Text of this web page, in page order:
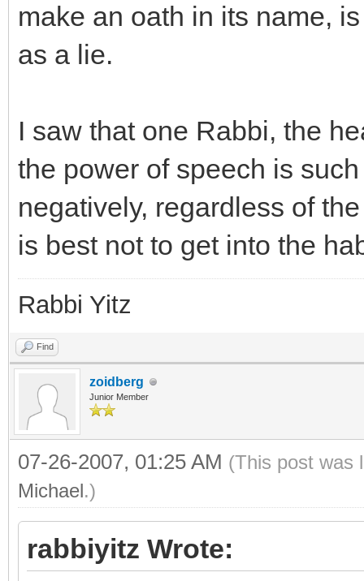
make an oath in its name,
as a lie.
I saw that one Rabbi, the
the power of speech is
negatively, regardless of
is best not to get into the
Rabbi Yitz
Find
zoidberg
Junior Member
07-26-2007, 01:25 AM (This post was
Michael.)
rabbiyitz Wrote: